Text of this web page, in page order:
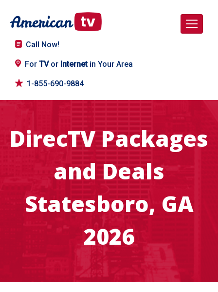
Call Now!
For TVor Internetin Your Area
1-855-690-9884
DirecTV Packages
and Deals
Statesboro, GA
2026